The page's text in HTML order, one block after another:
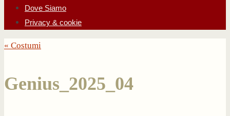
Dove Siamo
Privacy & cookie
« Costumi
Genius_2025_04